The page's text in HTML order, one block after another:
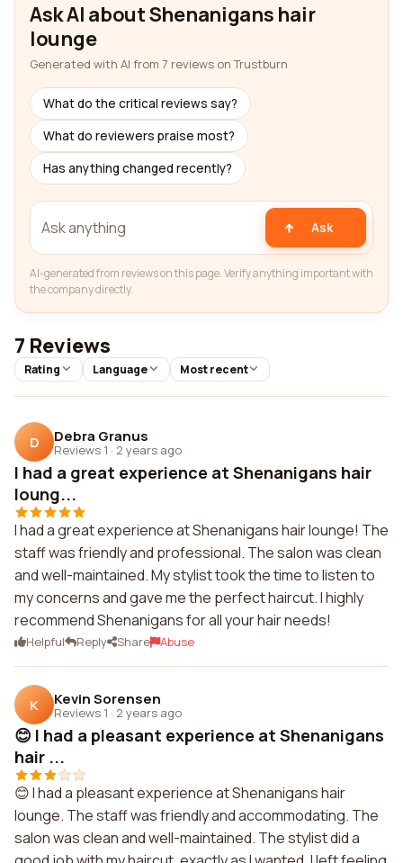
Ask AI about Shenanigans hair
lounge
Generated with AI from 7 reviews on Trustburn
What do the critical reviews say?
What do reviewers praise most?
Has anything changed recently?
Ask
AI-generated from reviews on this page. Verify anything important with
the company directly.
7 Reviews
Rating Language Most recent
D Debra Granus
Reviews 1 · 2 years ago
I had a great experience at Shenanigans hair
loung...
I had a great experience at Shenanigans hair lounge! The
staff was friendly and professional. The salon was clean
and well-maintained. My stylist took the time to listen to
my concerns and gave me the perfect haircut. I highly
recommend Shenanigans for all your hair needs!
Helpful Reply Share Abuse
K Kevin Sorensen
Reviews 1 · 2 years ago
😊 I had a pleasant experience at Shenanigans
hair ...
😊 I had a pleasant experience at Shenanigans hair
lounge. The staff was friendly and accommodating. The
salon was clean and well-maintained. The stylist did a